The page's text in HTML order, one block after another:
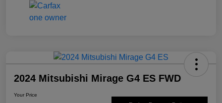
2024 Mitsubishi Mirage G4 ES FWD
Your Price